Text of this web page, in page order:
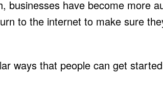
businesses have become more
to the internet to make sure
ways that people can get